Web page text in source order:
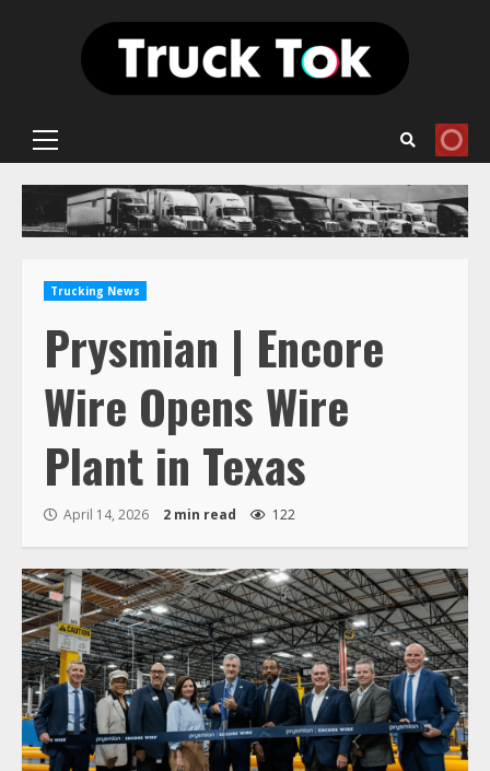
Primary
Trucking News
Prysmian | Encore
Wire Opens Wire
Plant in Texas
April 14, 2026 2 min read 122